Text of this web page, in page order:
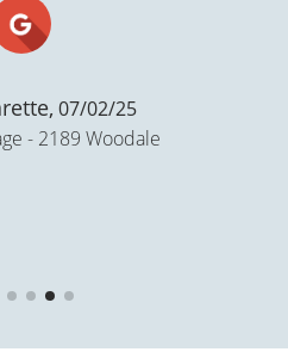
07/02/25
- 2189 Woodale